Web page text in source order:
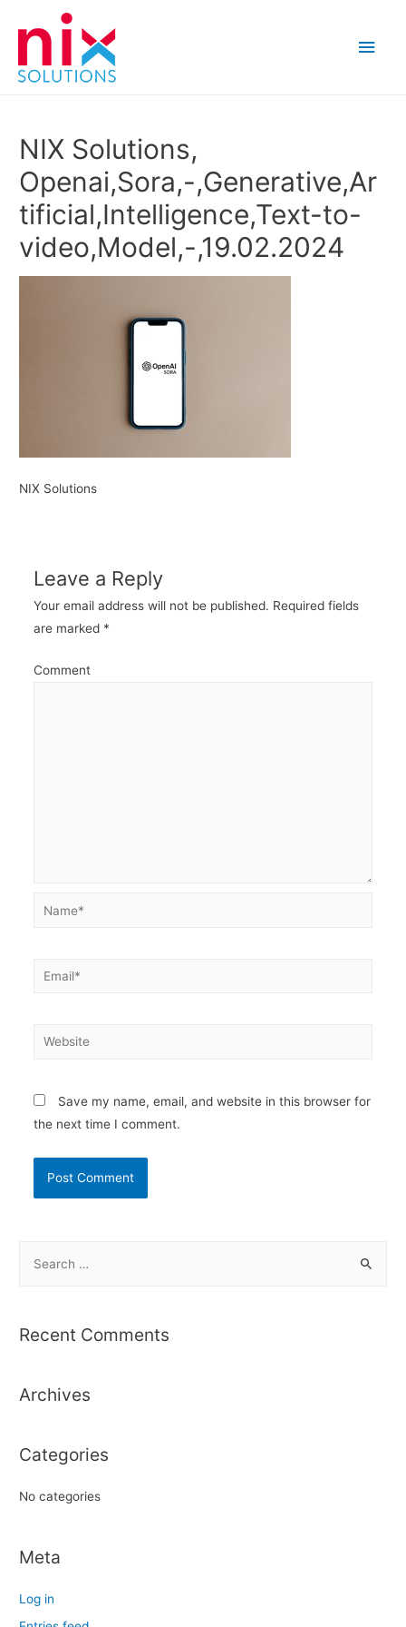
Main
NIX Solutions,
Openai,Sora,-,Generative,Ar
tificial,Intelligence,Text-to-
video,Model,-,19.02.2024
NIX Solutions
Leave a Reply
Your email address will not be published. Required fields
are marked *
Comment
Name*
Email*
Website
Save my name, email, and website in this browser for
the next time I comment.
r
f
r
Recent Comments
Archives
Categories
No categories
Meta
Log in